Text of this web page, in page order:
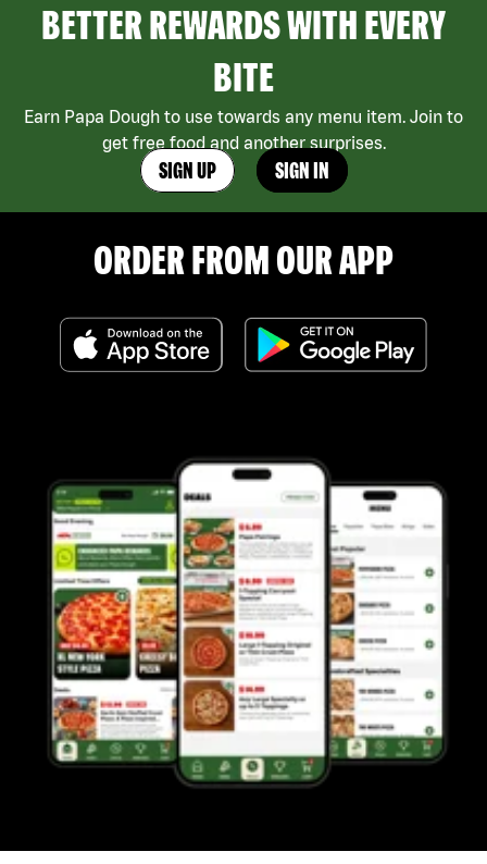
BETTER REWARDS WITH EVERY
BITE
Earn Papa Dough to use towards any menu item. Join to
get free food and another surprises.
SIGN UP SIGN IN
ORDER FROM OUR APP